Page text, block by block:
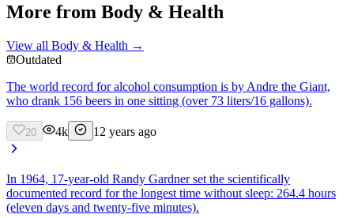
More from Body & Health
View all Body & Health →
Outdated
The world record for alcohol consumption is by Andre the Giant,
who drank 156 beers in one sitting (over 73 liters/16 gallons).
20 4k 12 years ago
In 1964, 17-year-old Randy Gardner set the scientifically
documented record for the longest time without sleep: 264.4 hours
(eleven days and twenty-five minutes).